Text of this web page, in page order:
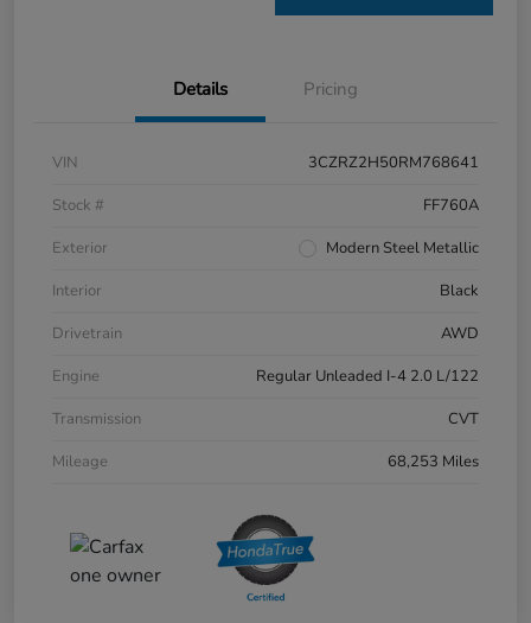
Details Pricing
VIN
3CZRZ2H50RM768641
Stock #
FF760A
Exterior
Modern Steel Metallic
Interior
Black
Drivetrain
AWD
Engine
Regular Unleaded I-4 2.0 L/122
Transmission
CVT
Mileage
68,253 Miles